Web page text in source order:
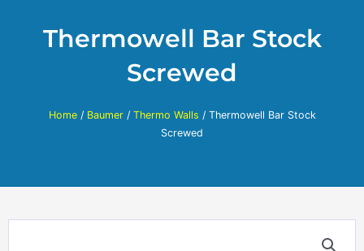
Thermowell Bar Stock
Screwed
Home/ Baumer/ Thermo Walls / Thermowell Bar Stock
Screwed